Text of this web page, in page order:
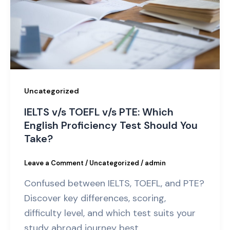
Uncategorized
IELTS v/s TOEFL v/s PTE: Which
English Proficiency Test Should You
Take?
Leave a Comment / Uncategorized / admin
Confused between IELTS, TOEFL, and PTE?
Discover key differences, scoring,
difficulty level, and which test suits your